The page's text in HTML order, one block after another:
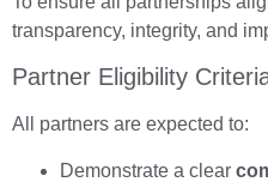
transparency, integrity, and
Partner Eligibility
All partners are expected to:
Demonstrate a clear